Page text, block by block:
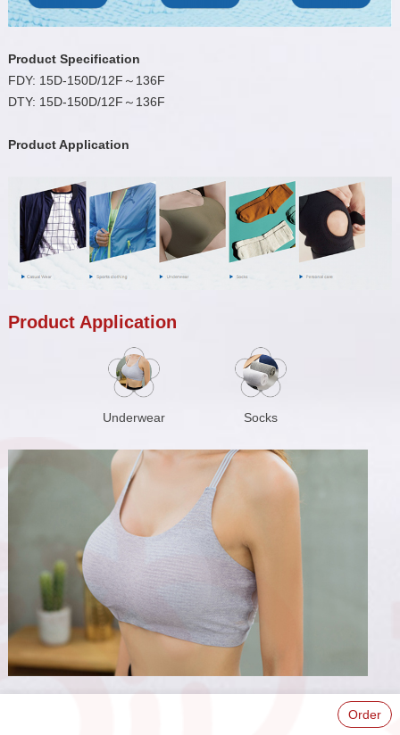
Product Specification
FDY: 15D-150D/12F～136F
DTY: 15D-150D/12F～136F
Product Application
Product Application
Underwear Socks
Order